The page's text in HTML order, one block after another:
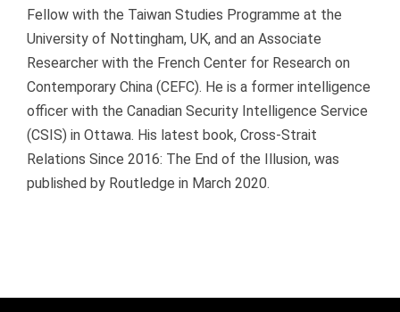
Fellow with the Taiwan Studies Programme at the
University of Nottingham, UK, and an Associate
Researcher with the French Center for Research on
Contemporary China (CEFC). He is a former intelligence
officer with the Canadian Security Intelligence Service
(CSIS) in Ottawa. His latest book, Cross-Strait
Relations Since 2016: The End of the Illusion, was
published by Routledge in March 2020.